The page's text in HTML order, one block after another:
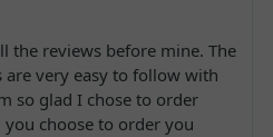
the reviews before mine. The
very easy to follow with
so glad I chose to order
choose to order you